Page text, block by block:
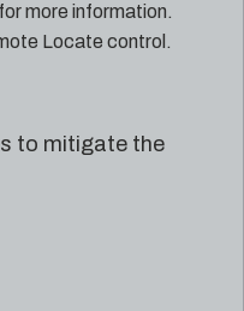
for more information.
Locate control.
to mitigate the